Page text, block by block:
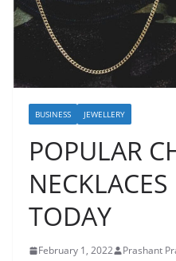
BUSINESS JEWELLERY
POPULAR
TODAY
February 1, 2022 Prashant